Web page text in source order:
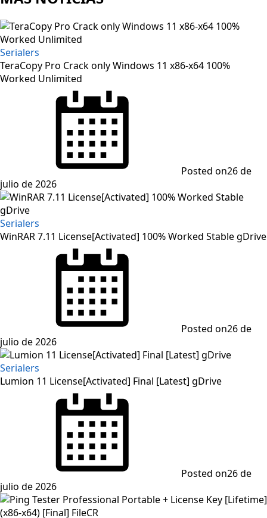
Serialers
TeraCopy Pro Crack only Windows 11 x86-x64 100%
Worked Unlimited
Posted on26 de
julio de 2026
Serialers
WinRAR 7.11 License[Activated] 100% Worked Stable gDrive
Posted on26 de
julio de 2026
Serialers
Lumion 11 License[Activated] Final [Latest] gDrive
Posted on26 de
julio de 2026